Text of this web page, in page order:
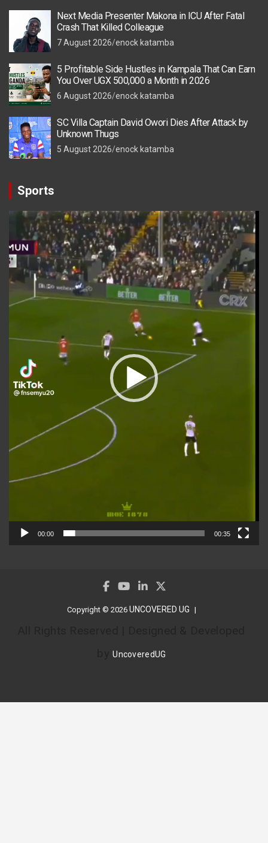
Next Media Presenter Makona in ICU After Fatal
Crash That Killed Colleague
7 August 2026 enock katamba
5 Profitable Side Hustles in Kampala That Can Earn
You Over UGX 500,000 a Month in 2026
6 August 2026 enock katamba
SC Villa Captain David Owori Dies After Attack by
Unknown Thugs
5 August 2026 enock katamba
Sports
Video
Player
00:00 00:35
Copyright © 2026 UNCOVERED UG
byUncoveredUG